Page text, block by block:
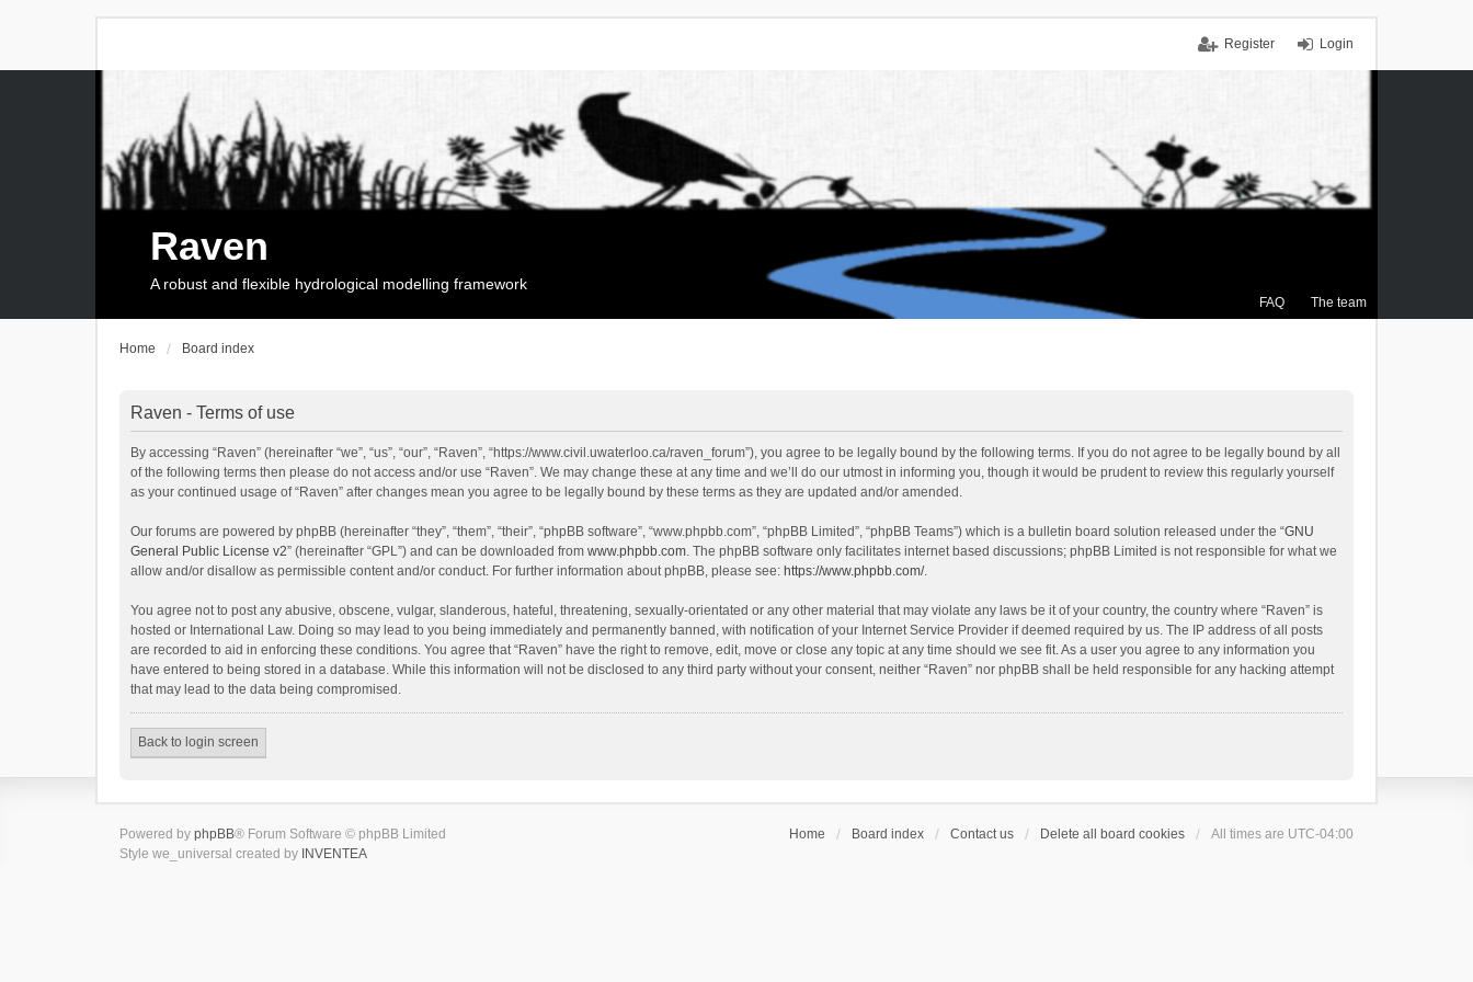
Login
Register
FAQ The team
Raven
A robust and flexible hydrological modelling framework
Home Board index
Raven - Terms of use
By accessing “Raven” (hereinafter “we”, “us”, “our”, “Raven”, “https://www.civil.uwaterloo.ca/raven_forum”), you agree to be legally bound by the following terms. If you do not agree to be legally bound by all
of the following terms then please do not access and/or use “Raven”. We may change these at any time and we’ll do our utmost in informing you, though it would be prudent to review this regularly yourself
as your continued usage of “Raven” after changes mean you agree to be legally bound by these terms as they are updated and/or amended.
Our forums are powered by phpBB (hereinafter “they”, “them”, “their”, “phpBB software”, “www.phpbb.com”, “phpBB Limited”, “phpBB Teams”) which is a bulletin board solution released under the “GNU
General Public License v2” (hereinafter “GPL”) and can be downloaded from www.phpbb.com. The phpBB software only facilitates internet based discussions; phpBB Limited is not responsible for what we
allow and/or disallow as permissible content and/or conduct. For further information about phpBB, please see: https://www.phpbb.com/.
You agree not to post any abusive, obscene, vulgar, slanderous, hateful, threatening, sexually-orientated or any other material that may violate any laws be it of your country, the country where “Raven” is
hosted or International Law. Doing so may lead to you being immediately and permanently banned, with notification of your Internet Service Provider if deemed required by us. The IP address of all posts
are recorded to aid in enforcing these conditions. You agree that “Raven” have the right to remove, edit, move or close any topic at any time should we see fit. As a user you agree to any information you
have entered to being stored in a database. While this information will not be disclosed to any third party without your consent, neither “Raven” nor phpBB shall be held responsible for any hacking attempt
that may lead to the data being compromised.
Back to login screen
Home Board index Contact us Delete all board cookies All times are UTC-04:00
Powered by phpBB® Forum Software © phpBB Limited
Style we_universal created by INVENTEA